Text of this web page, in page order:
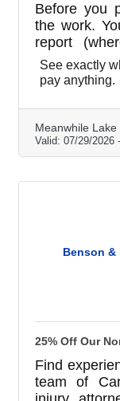
Before you
the work.
report
whether
website
obligation.
start? Your
$99 to
Cowork
See exactly
pay anything.
Meanwhile Lake
Valid: 07/29/2026 -
Benson &
25% Off Our
Find
team of